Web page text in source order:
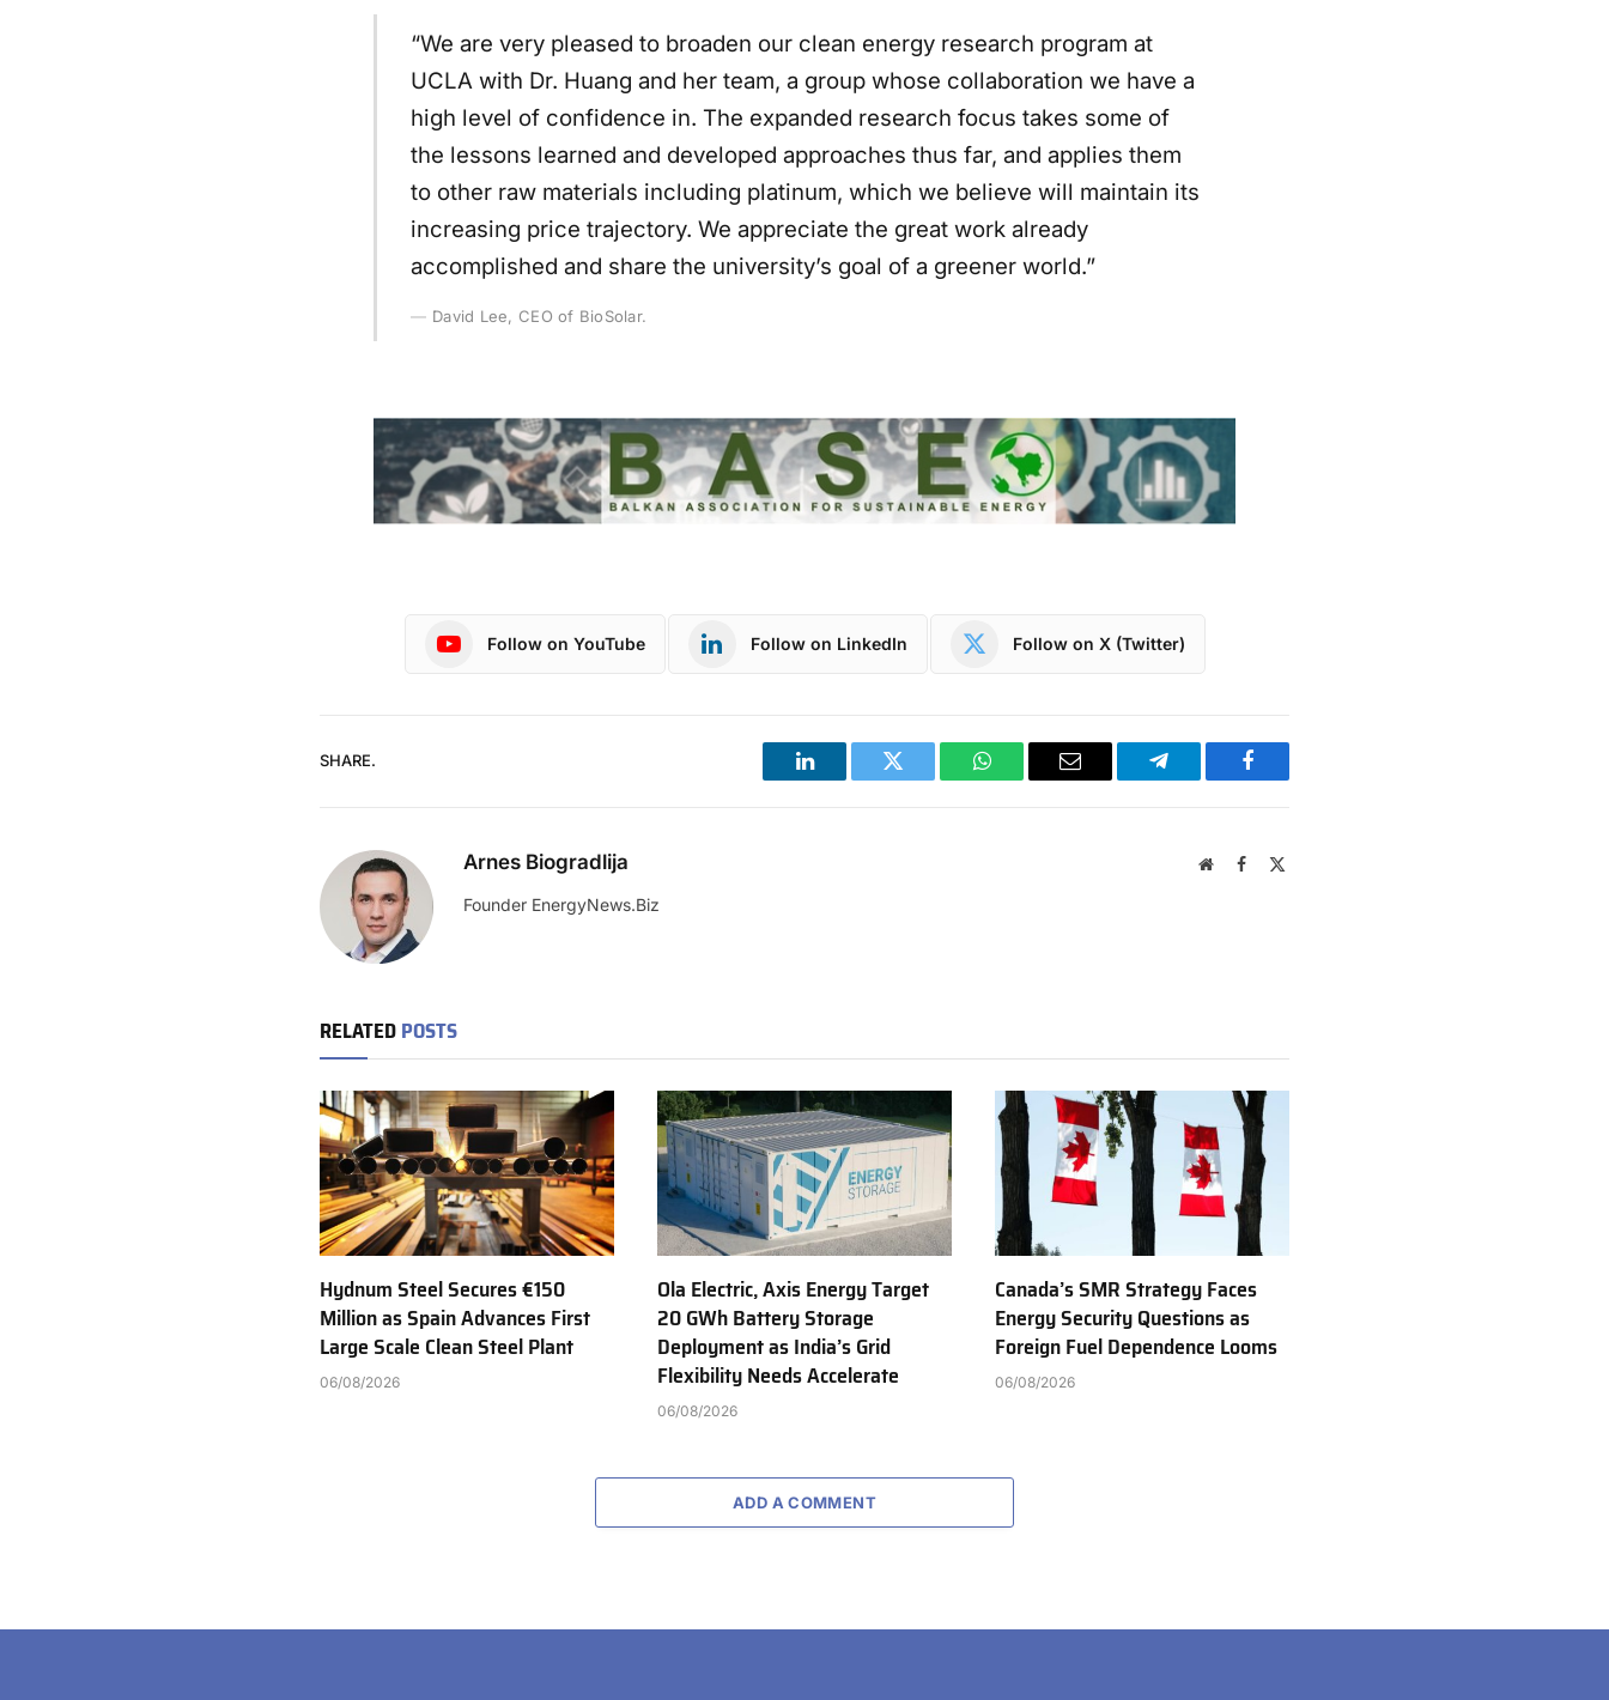
“We are very pleased to broaden our clean energy research program at
UCLA with Dr. Huang and her team, a group whose collaboration we have a
high level of confidence in. The expanded research focus takes some of
the lessons learned and developed approaches thus far, and applies them
to other raw materials including platinum, which we believe will maintain its
increasing price trajectory. We appreciate the great work already
accomplished and share the university’s goal of a greener world.”
David Lee, CEO of BioSolar.
Follow on YouTube Follow on LinkedIn Follow on X (Twitter)
SHARE.
LinkedIn Twitter WhatsAppEmail Telegram Facebook
Arnes Biogradlija WebsiteFacebook
Founder EnergyNews.Biz
RELATEDPOSTS
Hydnum Steel Secures €150
Million as Spain Advances First
Large Scale Clean Steel Plant
06/08/2026
Ola Electric, Axis Energy Target
20 GWh Battery Storage
Deployment as India’s Grid
Flexibility Needs Accelerate
06/08/2026
Canada’s SMR Strategy Faces
Energy Security Questions as
Foreign Fuel Dependence Looms
06/08/2026
ADD A COMMENT